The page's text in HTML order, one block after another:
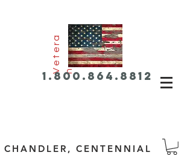
V
e
t
e
r
a n
1.800.864.8812
CHANDLER, CENTENNIAL